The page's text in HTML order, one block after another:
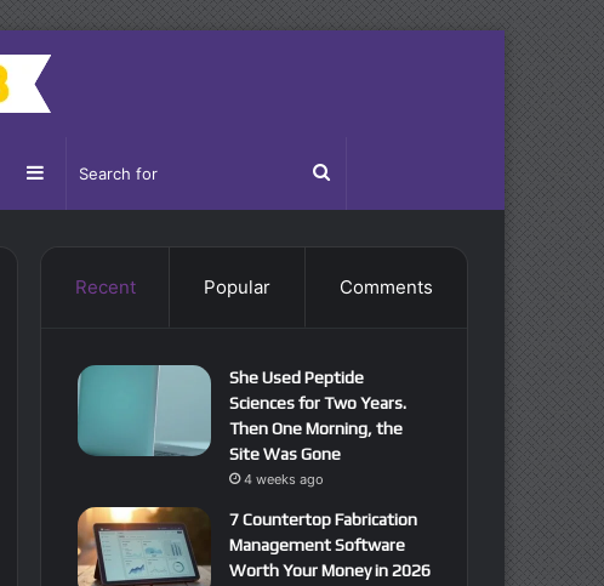
Search
for
Sidebar
Recent Popular Comments
She Used Peptide
Sciences for Two Years.
Then One Morning, the
Site Was Gone
4 weeks ago
7 Countertop Fabrication
Management Software
Worth Your Money in 2026